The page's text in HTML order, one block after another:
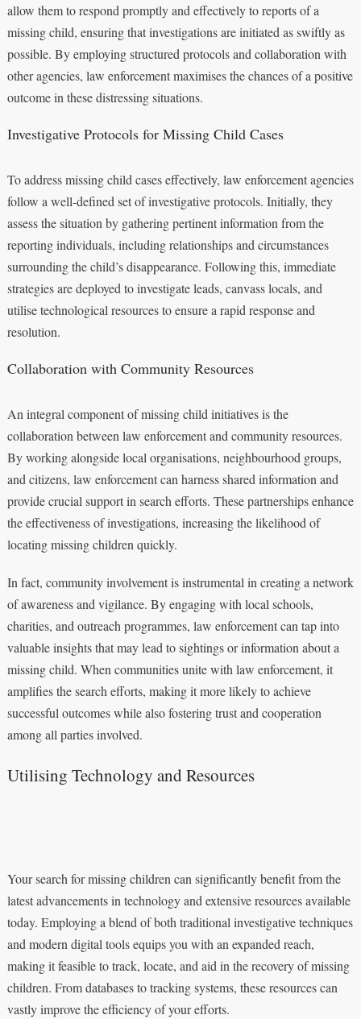
allow them to respond promptly and effectively to reports of a
missing child, ensuring that investigations are initiated as swiftly as
possible. By employing structured protocols and collaboration with
other agencies, law enforcement maximises the chances of a positive
outcome in these distressing situations.
Investigative Protocols for Missing Child Cases
To address missing child cases effectively, law enforcement agencies
follow a well-defined set of investigative protocols. Initially, they
assess the situation by gathering pertinent information from the
reporting individuals, including relationships and circumstances
surrounding the child’s disappearance. Following this, immediate
strategies are deployed to investigate leads, canvass locals, and
utilise technological resources to ensure a rapid response and
resolution.
Collaboration with Community Resources
An integral component of missing child initiatives is the
collaboration between law enforcement and community resources.
By working alongside local organisations, neighbourhood groups,
and citizens, law enforcement can harness shared information and
provide crucial support in search efforts. These partnerships enhance
the effectiveness of investigations, increasing the likelihood of
locating missing children quickly.
In fact, community involvement is instrumental in creating a network
of awareness and vigilance. By engaging with local schools,
charities, and outreach programmes, law enforcement can tap into
valuable insights that may lead to sightings or information about a
missing child. When communities unite with law enforcement, it
amplifies the search efforts, making it more likely to achieve
successful outcomes while also fostering trust and cooperation
among all parties involved.
Utilising Technology and Resources
Your search for missing children can significantly benefit from the
latest advancements in technology and extensive resources available
today. Employing a blend of both traditional investigative techniques
and modern digital tools equips you with an expanded reach,
making it feasible to track, locate, and aid in the recovery of missing
children. From databases to tracking systems, these resources can
vastly improve the efficiency of your efforts.